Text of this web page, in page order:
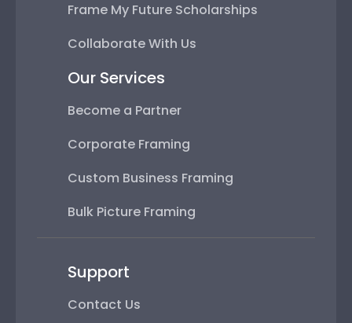
Frame My Future Scholarships
Collaborate With Us
Our Services
Become a Partner
Corporate Framing
Custom Business Framing
Bulk Picture Framing
Support
Contact Us